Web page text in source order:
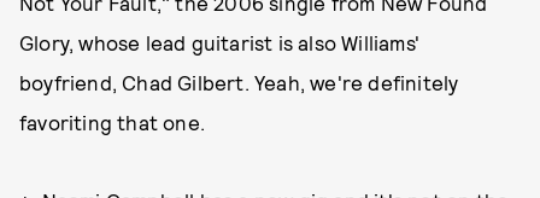
Glory, whose lead guitarist is also Williams'
boyfriend, Chad Gilbert. Yeah, we're definitely
favoriting that one.